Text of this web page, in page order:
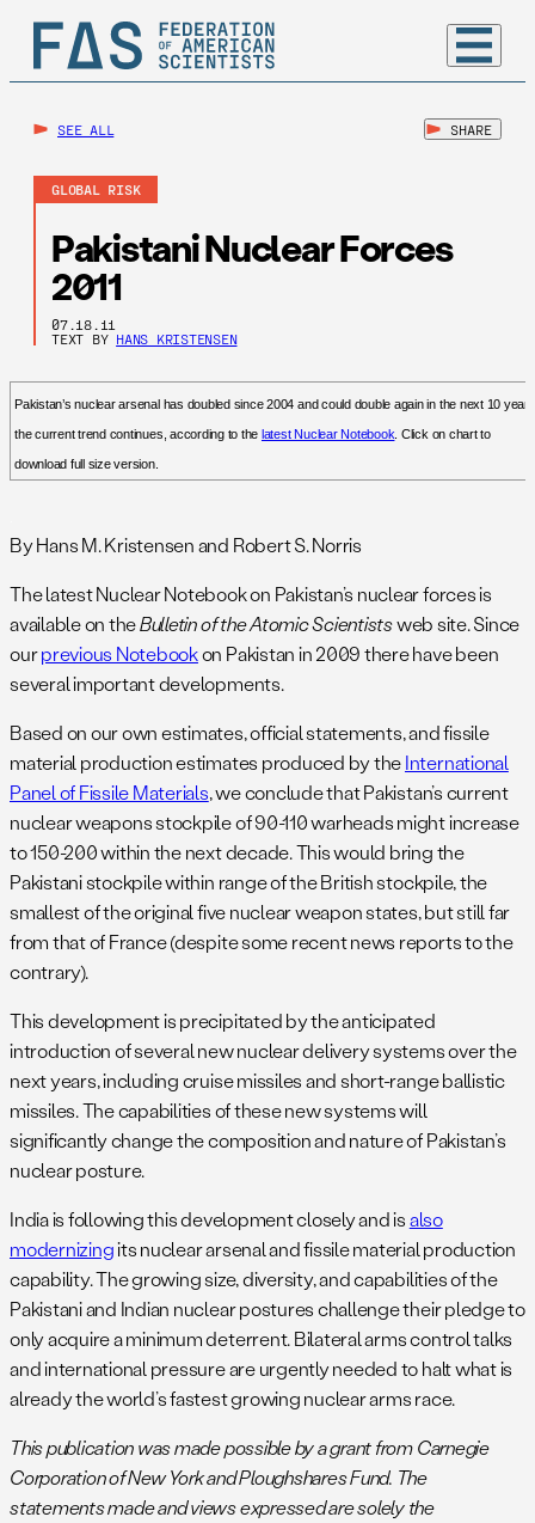
SEE ALL SHARE
GLOBAL RISK
Pakistani Nuclear Forces
2011
07.18.11
TEXT BY HANS KRISTENSEN
Pakistan’s nuclear arsenal has doubled since 2004 and could double again in the next 10
the current trend continues, according to the latest Nuclear Notebook. Click on chart to
download full size version.
By Hans M. Kristensen and Robert S. Norris
The latest Nuclear Notebook on Pakistan’s nuclear forces is
available on theBulletin of the Atomic Scientistsweb site. Since
ourprevious Notebookon Pakistan in 2009 there have been
several important developments.
Based on our own estimates, official statements, and fissile
material production estimates produced by theInternational
Panel of Fissile Materials, we conclude that Pakistan’s current
nuclear weapons stockpile of 90-110 warheads might increase
to 150-200 within the next decade. This would bring the
Pakistani stockpile within range of the British stockpile, the
smallest of the original five nuclear weapon states, but still far
from that of France (despite some recent news reports to the
contrary).
This development is precipitated by the anticipated
introduction of several new nuclear delivery systems over the
next years, including cruise missiles and short-range ballistic
missiles. The capabilities of these new systems will
significantly change the composition and nature of Pakistan’s
nuclear posture.
India is following this development closely and isalso
modernizingits nuclear arsenal and fissile material production
capability. The growing size, diversity, and capabilities of the
Pakistani and Indian nuclear postures challenge their pledge to
only acquire a minimum deterrent. Bilateral arms control talks
and international pressure are urgently needed to halt what is
already the world’s fastest growing nuclear arms race.
This publication was made possible by a grant from Carnegie
Corporation of New York and Ploughshares Fund. The
statements made and views expressed are solely the